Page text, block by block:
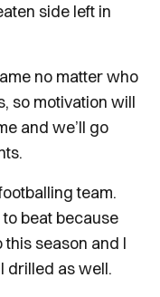
side left in
no matter who
so motivation will
and we’ll go
team.
beat because
this season and I
drilled as well.